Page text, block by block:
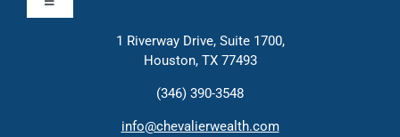
Toggle
Navigation
1 Riverway Drive, Suite 1700,
Houston, TX 77493
(346) 390-3548
info@chevalierwealth.com